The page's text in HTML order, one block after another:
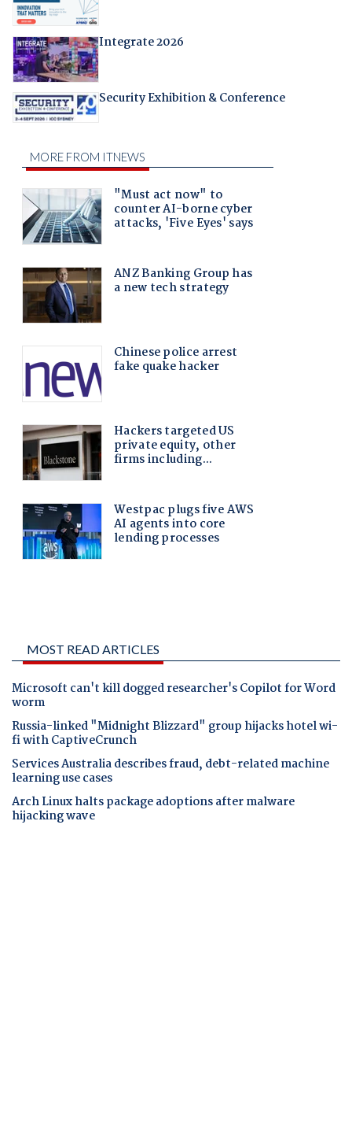
Integrate 2026
Security Exhibition & Conference
MOST READ ARTICLES
Microsoft can't kill dogged researcher's Copilot for Word
worm
Russia-linked "Midnight Blizzard" group hijacks hotel wi-
fi with CaptiveCrunch
Services Australia describes fraud, debt-related machine
learning use cases
Arch Linux halts package adoptions after malware
hijacking wave